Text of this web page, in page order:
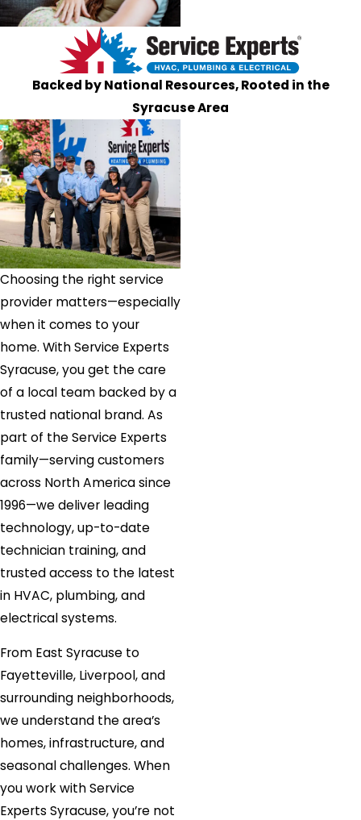
Backed by National Resources, Rooted in the
Syracuse Area
Choosing the right service
provider matters—especially
when it comes to your
home. With Service Experts
Syracuse, you get the care
of a local team backed by a
trusted national brand. As
part of the Service Experts
family—serving customers
across North America since
1996—we deliver leading
technology, up-to-date
technician training, and
trusted access to the latest
in HVAC, plumbing, and
electrical systems.
From East Syracuse to
Fayetteville, Liverpool, and
surrounding neighborhoods,
we understand the area’s
homes, infrastructure, and
seasonal challenges. When
you work with Service
Experts Syracuse, you’re not